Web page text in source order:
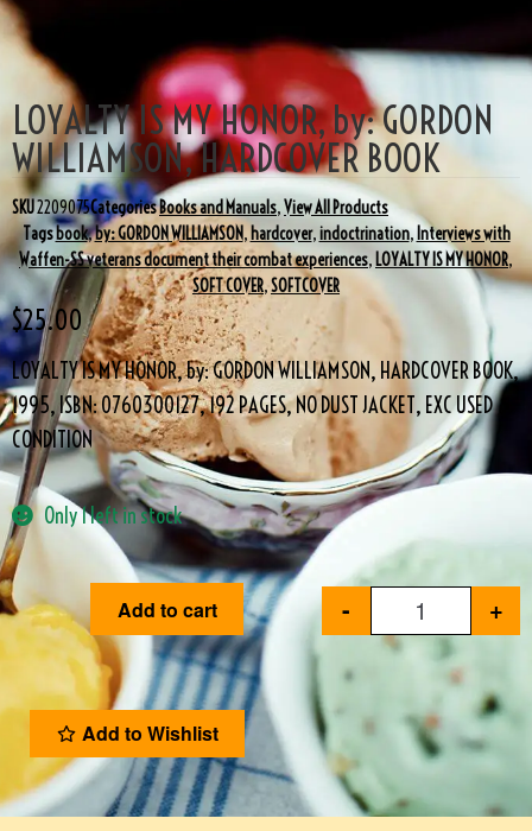
LOYALTY IS MY HONOR, by: GORDON
WILLIAMSON, HARDCOVER BOOK
SKU2209075CategoriesBooks and Manuals,View All Products
Tagsbook,by: GORDON WILLIAMSON, hardcover,indoctrination, Interviews with
Waffen-SS veterans document their combat experiences, LOYALTY IS MY HONOR,
SOFT COVER,SOFTCOVER
$25.00
LOYALTY IS MY HONOR, by: GORDON WILLIAMSON, HARDCOVER BOOK,
1995, ISBN: 0760300127, 192 PAGES, NO DUST JACKET, EXC USED
CONDITION
Only 1 left in stock
- +
Add to cart
Add to Wishlist